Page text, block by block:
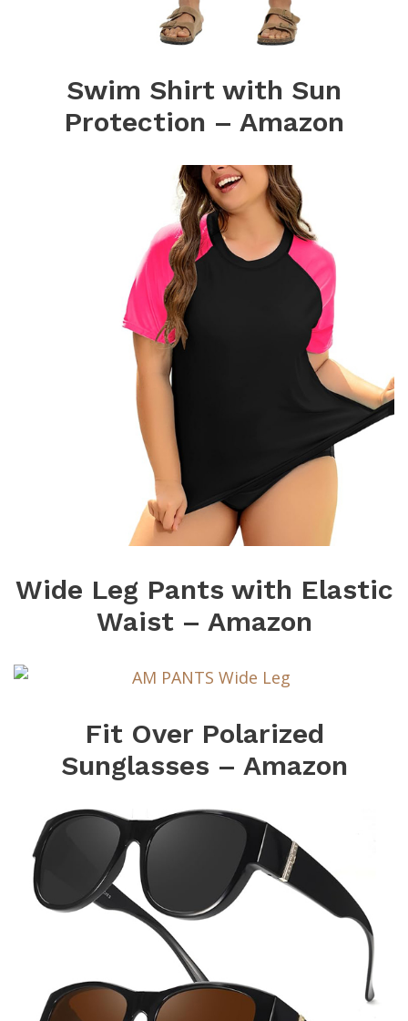
Swim Shirt with Sun
Protection – Amazon
Wide Leg Pants with Elastic
Waist – Amazon
Fit Over Polarized
Sunglasses – Amazon